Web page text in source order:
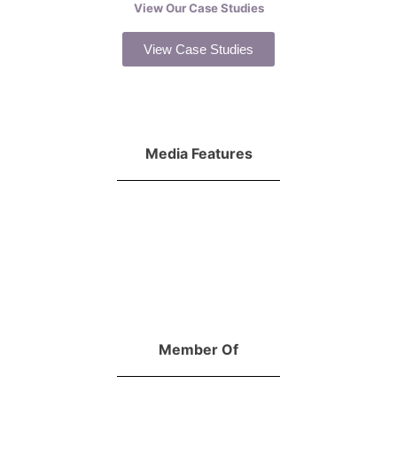
View Our Case Studies
View Case Studies
Media Features
Member Of